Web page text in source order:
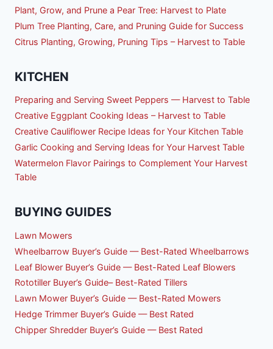
Plant, Grow, and Prune a Pear Tree: Harvest to Plate
Plum Tree Planting, Care, and Pruning Guide for Success
Citrus Planting, Growing, Pruning Tips – Harvest to Table
KITCHEN
Preparing and Serving Sweet Peppers — Harvest to Table
Creative Eggplant Cooking Ideas – Harvest to Table
Creative Cauliflower Recipe Ideas for Your Kitchen Table
Garlic Cooking and Serving Ideas for Your Harvest Table
Watermelon Flavor Pairings to Complement Your Harvest
Table
BUYING GUIDES
Lawn Mowers
Wheelbarrow Buyer’s Guide — Best-Rated Wheelbarrows
Leaf Blower Buyer’s Guide — Best-Rated Leaf Blowers
Rototiller Buyer’s Guide– Best-Rated Tillers
Lawn Mower Buyer’s Guide — Best-Rated Mowers
Hedge Trimmer Buyer’s Guide — Best Rated
Chipper Shredder Buyer’s Guide — Best Rated